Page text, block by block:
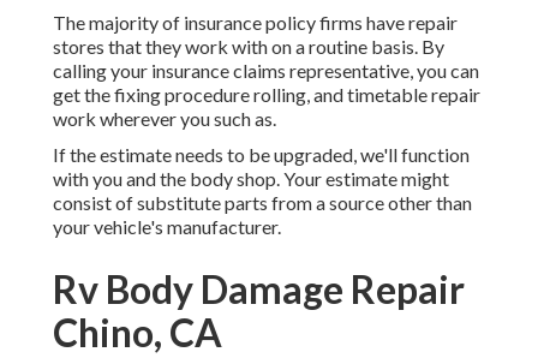
The majority of insurance policy firms have repair
stores that they work with on a routine basis. By
calling your insurance claims representative, you can
get the fixing procedure rolling, and timetable repair
work wherever you such as.
If the estimate needs to be upgraded, we'll function
with you and the body shop. Your estimate might
consist of substitute parts from a source other than
your vehicle's manufacturer.
Rv Body Damage Repair
Chino, CA